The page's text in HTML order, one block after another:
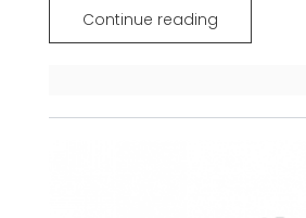
Continue reading